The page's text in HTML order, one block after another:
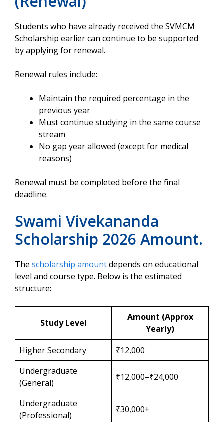
Students who have already received the SVMCM
Scholarship earlier can continue to be supported
by applying for renewal.
Renewal rules include:
Maintain the required percentage in the
previous year
Must continue studying in the same course
stream
No gap year allowed (except for medical
reasons)
Renewal must be completed before the final
deadline.
Swami Vivekananda
Scholarship 2026 Amount.
The scholarship amountdepends on educational
level and course type. Below is the estimated
structure:
Study Level
Amount (Approx
Yearly)
Higher Secondary
₹12,000
Undergraduate
(General)
₹12,000–₹24,000
Undergraduate
(Professional)
₹30,000+